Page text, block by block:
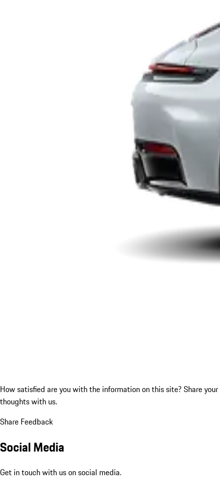
How satisfied are you with the information on this site? Share your
thoughts with us.
Share Feedback
Social Media
Get in touch with us on social media.